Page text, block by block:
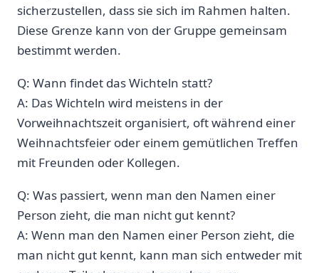
sicherzustellen, ⁤dass sie ‍sich im Rahmen halten.
Diese Grenze⁢ kann von der Gruppe gemeinsam
bestimmt werden.
Q: Wann findet das Wichteln statt?
A: Das Wichteln wird‌ meistens in der
Vorweihnachtszeit organisiert, oft während einer
Weihnachtsfeier oder einem gemütlichen Treffen
mit Freunden oder Kollegen.
Q: Was passiert, wenn man den Namen einer
Person zieht, die⁤ man nicht gut kennt?
A: Wenn man den Namen einer ⁤Person​ zieht, die
man nicht gut kennt, kann man sich entweder ⁤mit